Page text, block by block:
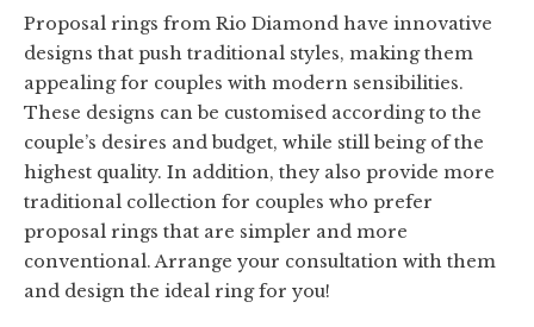
Proposal rings from Rio Diamond have innovative
designs that push traditional styles, making them
appealing for couples with modern sensibilities.
These designs can be customised according to the
couple’s desires and budget, while still being of the
highest quality. In addition, they also provide more
traditional collection for couples who prefer
proposal rings that are simpler and more
conventional. Arrange your consultation with them
and design the ideal ring for you!